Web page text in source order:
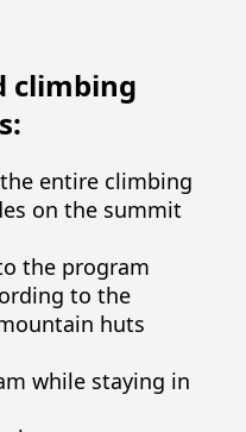
climbing
entire climbing
on the summit
the program
to the
huts
while staying in